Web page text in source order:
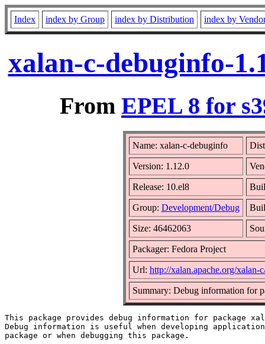
Index index by Group index by Distribution index by
xalan-c-debuginfo-
From EPEL 8 for
Name: xalan-c-debuginfo
Version: 1.12.0
Release: 10.el8
Group: Development/Debug
Size: 46462063
Packager: Fedora Project
Url: http://xalan.apache.org/xalan-
Summary: Debug information for
This package provides debug information for package
Debug information is useful when developing